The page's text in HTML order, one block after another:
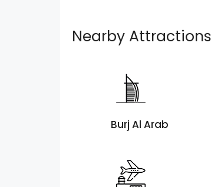
Nearby Attractions
Burj Al Arab